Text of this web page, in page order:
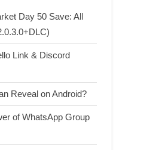
Day 50 Save: All
Link & Discord
Reveal on Android?
of WhatsApp Group